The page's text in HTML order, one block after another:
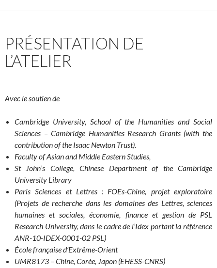
PRÉSENTATION DE
L’ATELIER
Avec le soutien de
Cambridge University, School of the Humanities and Social
Sciences –Cambridge Humanities Research Grants (with the
contribution of the Isaac Newton Trust).
Faculty of Asian and Middle Eastern Studies,
St John’s College,Chinese Department of the Cambridge
University Library
Paris Sciences et Lettres : FOEs-Chine, projet exploratoire
(Projets de recherche dans les domaines des Lettres, sciences
humaines et sociales, économie, finance et gestion de PSL
Research University, dans le cadre de l’Idex portant la référence
ANR-10-IDEX-0001-02 PSL)
École française d’Extrême-Orient
UMR8173 – Chine, Corée, Japon (EHESS-CNRS)